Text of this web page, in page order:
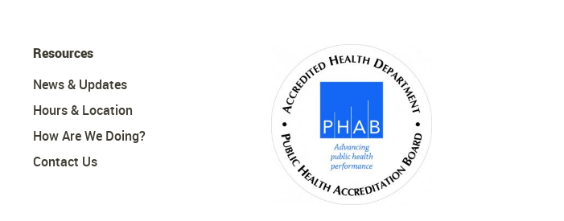
Resources
News & Updates
Hours & Location
How Are We Doing?
Contact Us